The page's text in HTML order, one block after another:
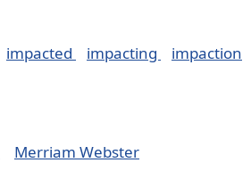
impacted impacting
impaction
Merriam Webster